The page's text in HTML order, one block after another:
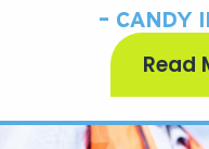
- CANDY
Read